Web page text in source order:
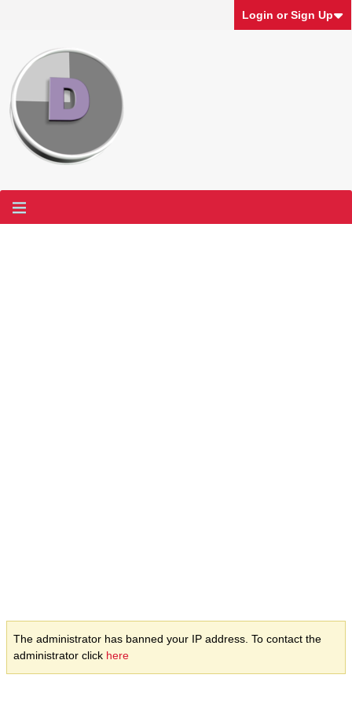
Login or Sign Up
The administrator has banned your IP address. To contact the
administrator click here